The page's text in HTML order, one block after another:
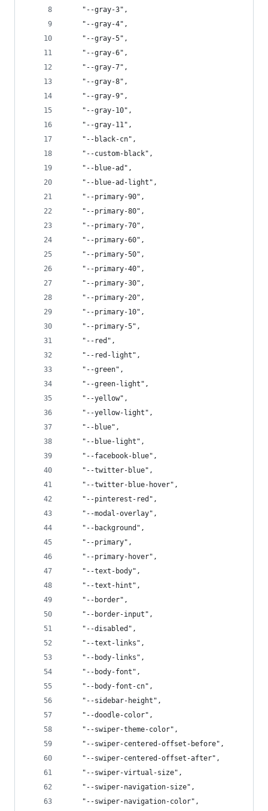
    "--gray-3",
    "--gray-4",
    "--gray-5",
    "--gray-6",
    "--gray-7",
    "--gray-8",
    "--gray-9",
    "--gray-10",
    "--gray-11",
    "--black-cn",
    "--custom-black",
    "--blue-ad",
    "--blue-ad-light",
    "--primary-90",
    "--primary-80",
    "--primary-70",
    "--primary-60",
    "--primary-50",
    "--primary-40",
    "--primary-30",
    "--primary-20",
    "--primary-10",
    "--primary-5",
    "--red",
    "--red-light",
    "--green",
    "--green-light",
    "--yellow",
    "--yellow-light",
    "--blue",
    "--blue-light",
    "--facebook-blue",
    "--twitter-blue",
    "--twitter-blue-hover",
    "--pinterest-red",
    "--modal-overlay",
    "--background",
    "--primary",
    "--primary-hover",
    "--text-body",
    "--text-hint",
    "--border",
    "--border-input",
    "--disabled",
    "--text-links",
    "--body-links",
    "--body-font",
    "--body-font-cn",
    "--sidebar-height",
    "--doodle-color",
    "--swiper-theme-color",
    "--swiper-centered-offset-before",
    "--swiper-centered-offset-after",
    "--swiper-virtual-size",
    "--swiper-navigation-size",
    "--swiper-navigation-color",